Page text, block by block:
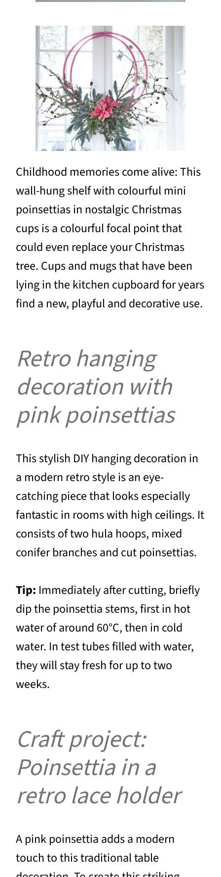
Childhood memories come alive: This
wall-hung shelf with colourful mini
poinsettias in nostalgic Christmas
cups is a colourful focal point that
could even replace your Christmas
tree. Cups and mugs that have been
lying in the kitchen cupboard for years
find a new, playful and decorative use.
Retro hanging
decoration with
pink poinsettias
This stylish DIY hanging decoration in
a modern retro style is an eye-
catching piece that looks especially
fantastic in rooms with high ceilings. It
consists of two hula hoops, mixed
conifer branches and cut poinsettias.
Tip: Immediately after cutting, briefly
dip the poinsettia stems, first in hot
water of around 60°C, then in cold
water. In test tubes filled with water,
they will stay fresh for up to two
weeks.
Craft project:
Poinsettia in a
retro lace holder
A pink poinsettia adds a modern
touch to this traditional table